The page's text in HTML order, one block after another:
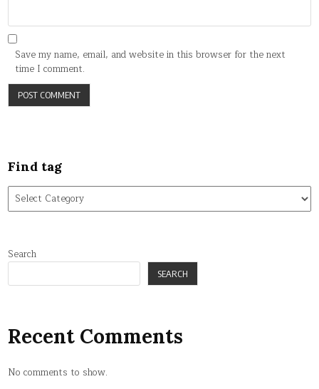
Save my name, email, and website in this browser for the next
time I comment.
Find tag
Find
tag
Search
SEARCH
Recent Comments
No comments to show.